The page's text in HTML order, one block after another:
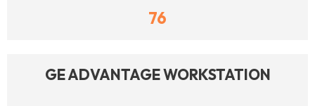
76
GE ADVANTAGE WORKSTATION